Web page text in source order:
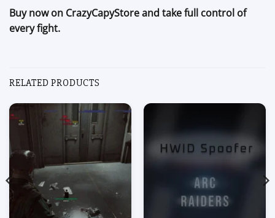
Buy now on CrazyCapyStore and take full control of
every fight.
RELATED PRODUCTS